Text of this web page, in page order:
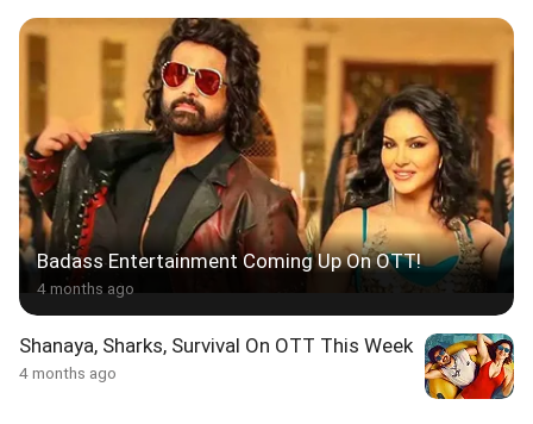
Badass Entertainment Coming Up On OTT!
4 months ago
Shanaya, Sharks, Survival On OTT This Week
4 months ago